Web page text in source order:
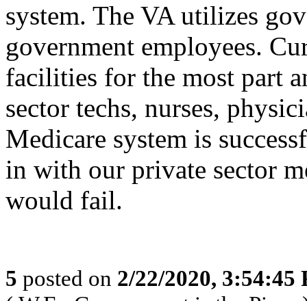
system. The VA utilizes
government employees.
facilities for the most part
sector techs, nurses,
Medicare system is
in with our private sector
would fail.
5 posted on 2/22/2020, 3:54:45